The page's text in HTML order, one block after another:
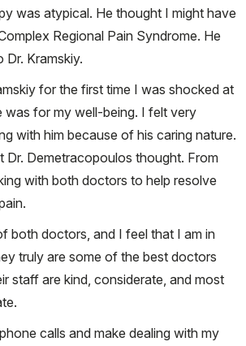
was atypical. He thought I might have
Regional Pain Syndrome. He
Dr. Kramskiy.
for the first time I was shocked at
was for my well-being. I felt very
with him because of his caring nature.
Dr. Demetracopoulos thought. From
with both doctors to help resolve
both doctors, and I feel that I am in
truly are some of the best doctors
staff are kind, considerate, and most
calls and make dealing with my